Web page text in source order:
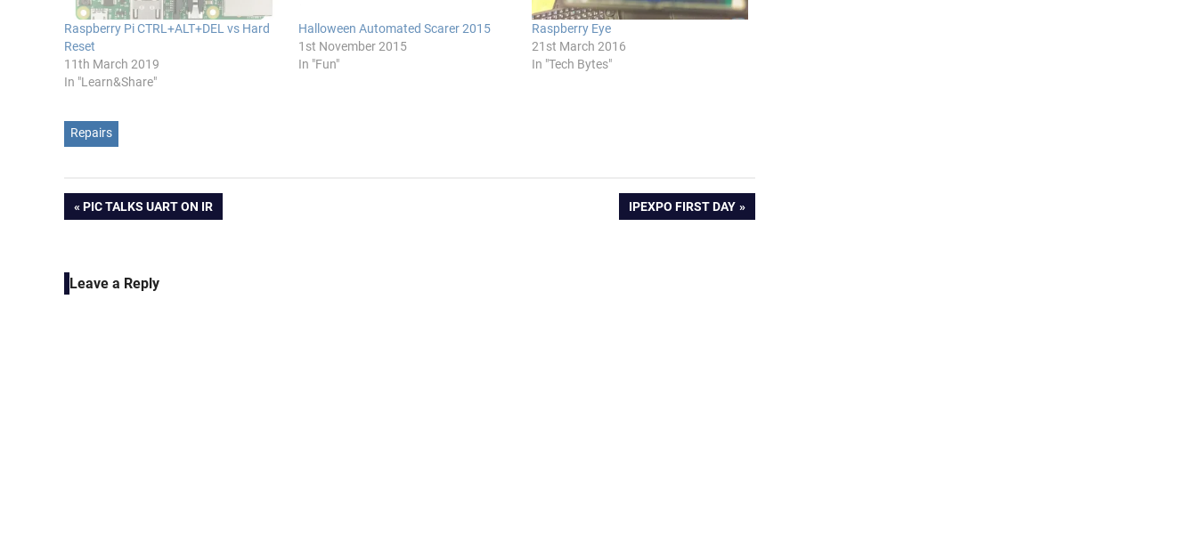
Raspberry Pi CTRL+ALT+DEL vs Hard
Reset
11th March 2019
In "Learn&Share"
Halloween Automated Scarer 2015
1st November 2015
In "Fun"
Raspberry Eye
21st March 2016
In "Tech Bytes"
Repairs
Post
PREVIOUS
PIC TALKS UART ON IR
NEXT
IPEXPO FIRST DAY
Leave a Reply